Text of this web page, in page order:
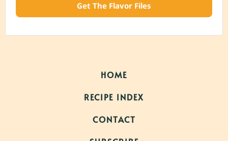
Get The Flavor Files
HOME
RECIPE INDEX
CONTACT